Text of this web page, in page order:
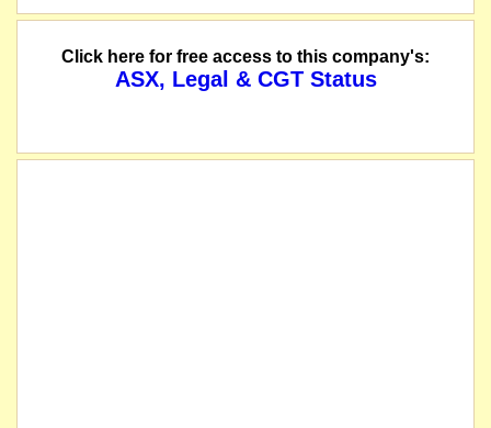
Click here for free access to this company's:
ASX, Legal & CGT Status